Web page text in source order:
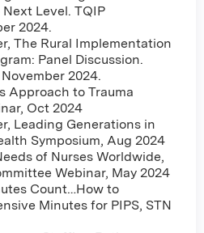
Level. TQIP
2024.
The Rural Implementation
Panel Discussion.
2024.
Approach to Trauma
Oct 2024
Leading Generations in
Symposium, Aug 2024
of Nurses Worldwide,
Webinar, May 2024
Count…How to
Minutes for PIPS, STN